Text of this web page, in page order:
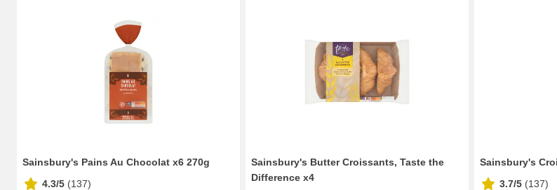
Sainsbury's Pains Au Chocolat x6 270g
4.3/5 (137)
Sainsbury's Butter Croissants, Taste the
Difference x4
Sainsbury's
3.7/5 (137)